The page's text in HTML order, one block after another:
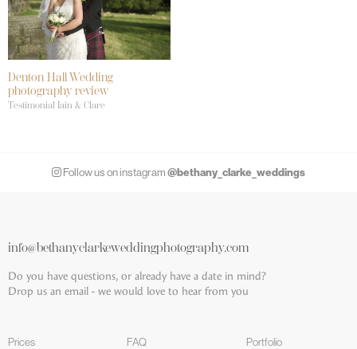
Denton Hall Wedding
photography review
Testimonial Iain & Clare
Follow us on instagram @bethany_clarke_weddings
info@bethanyclarkeweddingphotography.com
Do you have questions, or already have a date in mind?
Drop us an email - we would love to hear from you
Prices FAQ
Portfolio